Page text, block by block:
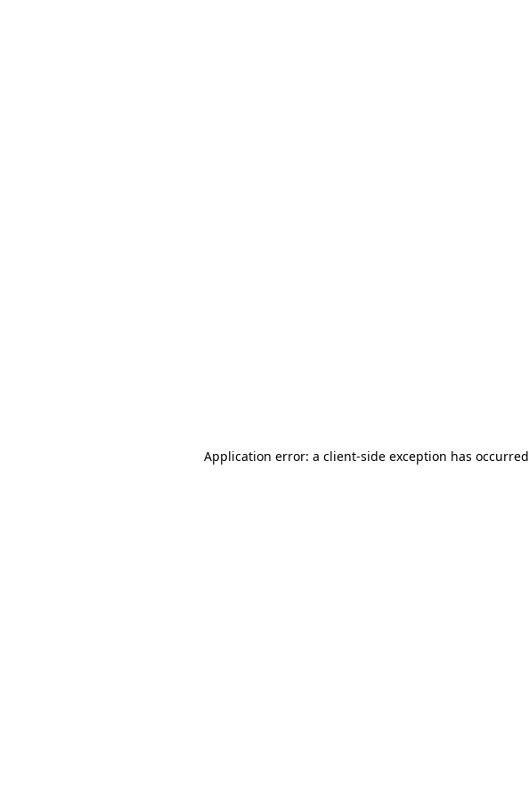
Application error: a client-side exception has occurred